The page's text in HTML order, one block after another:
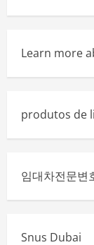
Learn more
produtos de
임대차전문변
Snus Dubai